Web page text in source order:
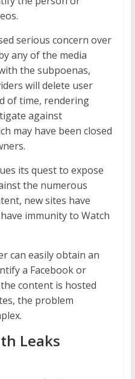
serious concern over
any of the media
the subpoenas,
will delete user
of time, rendering
against
may have been closed
its quest to expose
the numerous
new sites have
immunity to Watch
can easily obtain an
a Facebook or
content is hosted
the problem
Leaks